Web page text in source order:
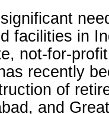
facilities in
not-for-
recently
of
and